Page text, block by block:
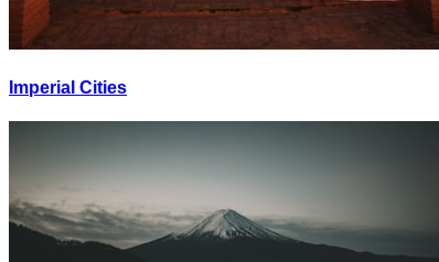
Imperial Cities